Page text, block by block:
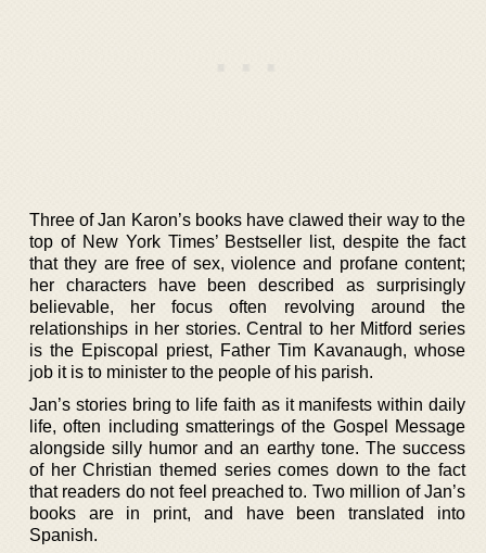
Three of Jan Karon’s books have clawed their way to the
top of New York Times’ Bestseller list, despite the fact
that they are free of sex, violence and profane content;
her characters have been described as surprisingly
believable, her focus often revolving around the
relationships in her stories. Central to her Mitford series
is the Episcopal priest, Father Tim Kavanaugh, whose
job it is to minister to the people of his parish.
Jan’s stories bring to life faith as it manifests within daily
life, often including smatterings of the Gospel Message
alongside silly humor and an earthy tone. The success
of her Christian themed series comes down to the fact
that readers do not feel preached to. Two million of Jan’s
books are in print, and have been translated into
Spanish.